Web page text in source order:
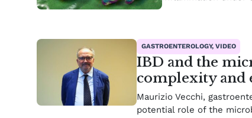
GASTROENTEROLOGY, VIDEO
IBD and the
complexity and
Maurizio Vecchi,
potential role of the